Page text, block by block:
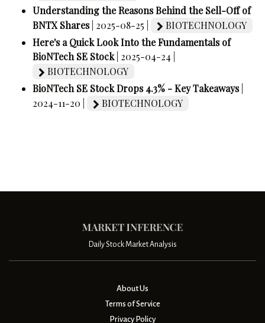
Understanding the Reasons Behind the Sell-Off of
BNTX Shares | 2025-08-25 |
BIOTECHNOLOGY
Here's a Quick Look Into the Fundamentals of
BioNTech SE Stock | 2025-04-24 |
BIOTECHNOLOGY
BioNTech SE Stock Drops 4.3% - Key Takeaways
2024-11-20 |
BIOTECHNOLOGY
Daily Stock Market Analysis
About Us
Terms of Service
Privacy Policy